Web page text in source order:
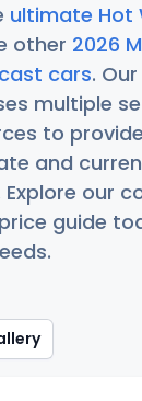
ultimate Hot
other 2026
cars.
multiple
to
and
our
guide